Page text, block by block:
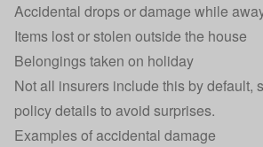
Accidental drops or damage while
Items lost or stolen outside the house
Belongings taken on holiday
Not all insurers include this by default,
policy details to avoid surprises.
Examples of accidental damage